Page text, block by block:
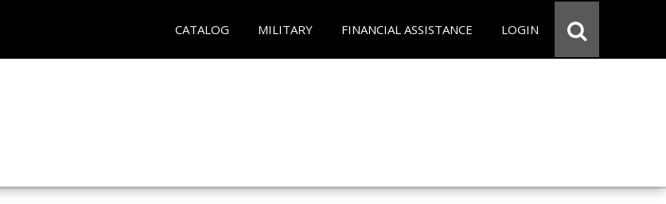
CATALOG MILITARY FINANCIAL ASSISTANCE LOGIN